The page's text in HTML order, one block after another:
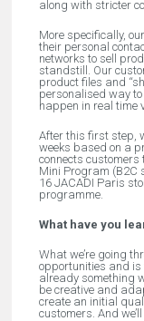
along with stricter
More specifically,
their personal
networks to sell
standstill. Our
product files and
personalised way
happen in real time
After this first step,
weeks based on a
connects
Mini Program (B2C
16 JACADI Paris
programme.
What have you
What we’re going
opportunities and is
already something
be creative and
create an initial
customers. And